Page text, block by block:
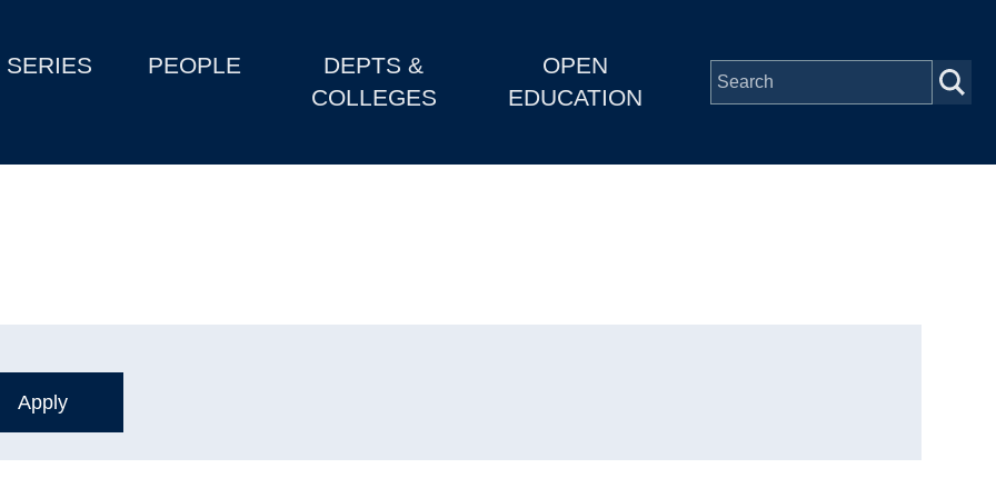
SERIES PEOPLE
DEPTS &
COLLEGES
OPEN
EDUCATION